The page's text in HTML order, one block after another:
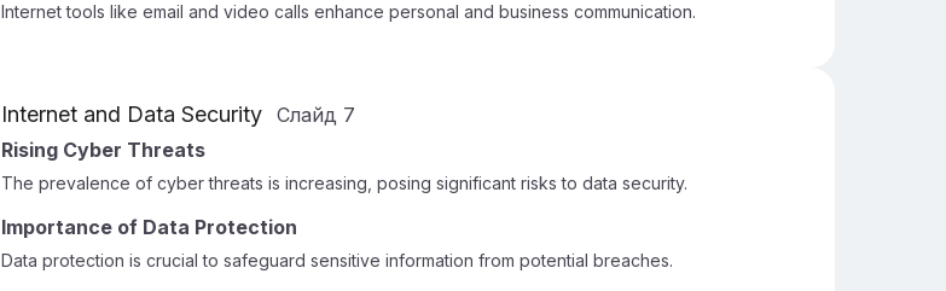
Internet tools like email and video calls enhance personal and business communication.
Internet and Data Security Слайд 7
Rising Cyber Threats
The prevalence of cyber threats is increasing, posing significant risks to data security.
Importance of Data Protection
Data protection is crucial to safeguard sensitive information from potential breaches.